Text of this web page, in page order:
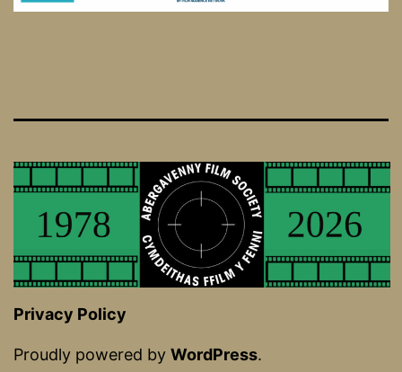
Privacy Policy
Proudly powered by WordPress.